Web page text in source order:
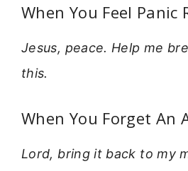
When You Feel Panic
Jesus, peace. Help me
this.
When You Forget An
Lord, bring it back to my